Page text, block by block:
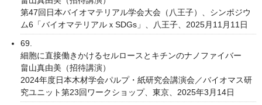
第47回日本バイオマテリアル学会大会（八王子）、シンポジウ
ム6「バイオマテリアルｘSDGs」、八王子、2025月11月11日
69.
細胞に直接働きかけるセルロースとキチンのナノファイバー
畠山真由美（招待講演）
2024年度日本木材学会パルプ・紙研究会講演会／バイオマス研
究ユニット第23回ワークショップ、東京、2025年3月14日